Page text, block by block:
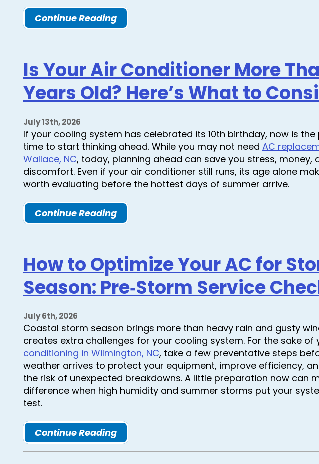
Continue Reading
Is Your Air Conditioner More
Years Old? Here’s What to
July 13th, 2026
If your cooling system has celebrated its 10th birthday, now is
time to start thinking ahead. While you may not need AC
Wallace, NC, today, planning ahead can save you stress, money,
discomfort. Even if your air conditioner still runs, its age alone
worth evaluating before the hottest days of summer arrive.
Continue Reading
How to Optimize Your AC for
Season: Pre‑Storm Service
July 6th, 2026
Coastal storm season brings more than heavy rain and gusty
creates extra challenges for your cooling system. For the sake of
conditioning in Wilmington, NC, take a few preventative steps
weather arrives to protect your equipment, improve efficiency,
the risk of unexpected breakdowns. A little preparation now can
difference when high humidity and summer storms put your
test.
Continue Reading